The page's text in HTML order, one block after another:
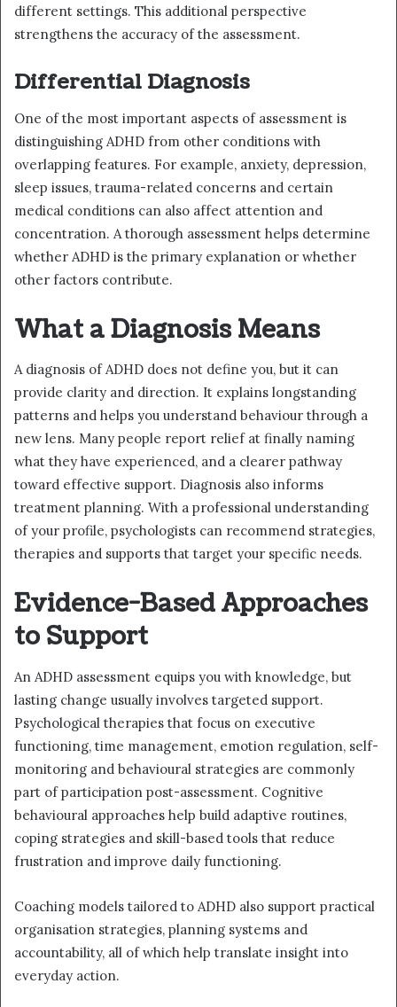
different settings. This additional perspective
strengthens the accuracy of the assessment.
Differential Diagnosis
One of the most important aspects of assessment is
distinguishing ADHD from other conditions with
overlapping features. For example, anxiety, depression,
sleep issues, trauma-related concerns and certain
medical conditions can also affect attention and
concentration. A thorough assessment helps determine
whether ADHD is the primary explanation or whether
other factors contribute.
What a Diagnosis Means
A diagnosis of ADHD does not define you, but it can
provide clarity and direction. It explains longstanding
patterns and helps you understand behaviour through a
new lens. Many people report relief at finally naming
what they have experienced, and a clearer pathway
toward effective support. Diagnosis also informs
treatment planning. With a professional understanding
of your profile, psychologists can recommend strategies,
therapies and supports that target your specific needs.
Evidence-Based Approaches
to Support
An ADHD assessment equips you with knowledge, but
lasting change usually involves targeted support.
Psychological therapies that focus on executive
functioning, time management, emotion regulation, self-
monitoring and behavioural strategies are commonly
part of participation post-assessment. Cognitive
behavioural approaches help build adaptive routines,
coping strategies and skill-based tools that reduce
frustration and improve daily functioning.
Coaching models tailored to ADHD also support practical
organisation strategies, planning systems and
accountability, all of which help translate insight into
everyday action.